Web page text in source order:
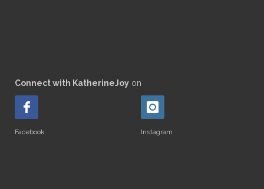
Connect with KatherineJoy on
Facebook Instagram